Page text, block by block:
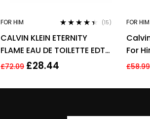
FOR HIM
out of 5
(15)
CALVIN KLEIN ETERNITY
FLAME EAU DE TOILETTE EDT
SPRAY FOR MEN 100ML
£72.09 £28.44
FOR HIM
For
Men
£58.99